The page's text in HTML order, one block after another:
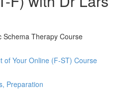
Schema Therapy Course
of Your Online (F-ST) Course
Preparation